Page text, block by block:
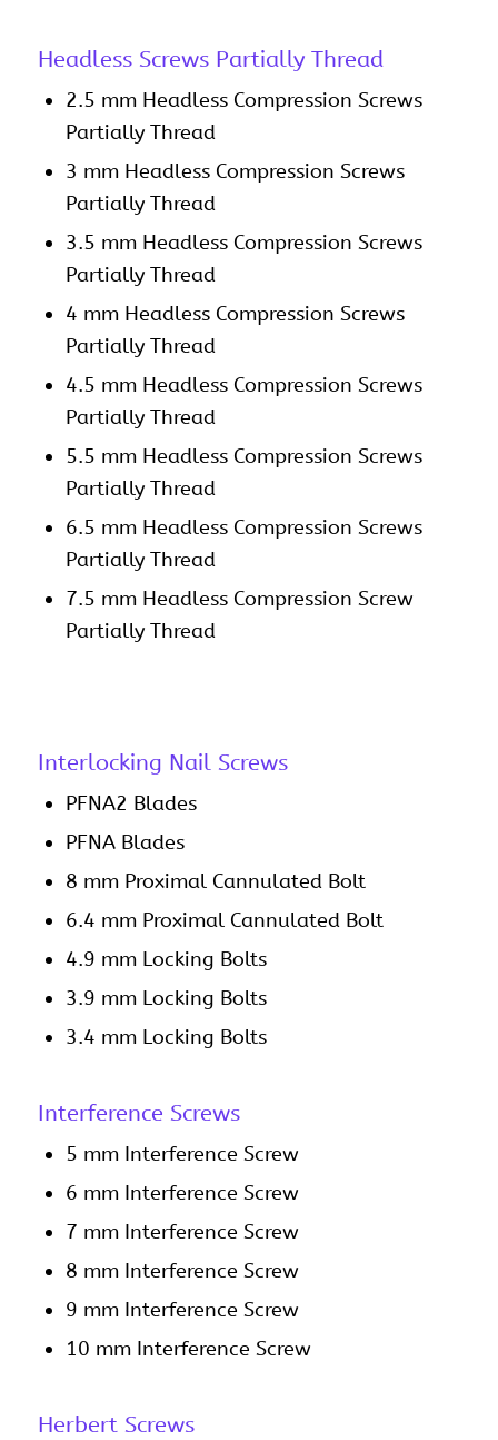
Headless Screws Partially Thread
2.5 mm Headless Compression Screws
Partially Thread
3 mm Headless Compression Screws
Partially Thread
3.5 mm Headless Compression Screws
Partially Thread
4 mm Headless Compression Screws
Partially Thread
4.5 mm Headless Compression Screws
Partially Thread
5.5 mm Headless Compression Screws
Partially Thread
6.5 mm Headless Compression Screws
Partially Thread
7.5 mm Headless Compression Screw
Partially Thread
Interlocking Nail Screws
PFNA2 Blades
PFNA Blades
8 mm Proximal Cannulated Bolt
6.4 mm Proximal Cannulated Bolt
4.9 mm Locking Bolts
3.9 mm Locking Bolts
3.4 mm Locking Bolts
Interference Screws
5 mm Interference Screw
6 mm Interference Screw
7 mm Interference Screw
8 mm Interference Screw
9 mm Interference Screw
10 mm Interference Screw
Herbert Screws